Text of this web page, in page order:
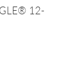
12-